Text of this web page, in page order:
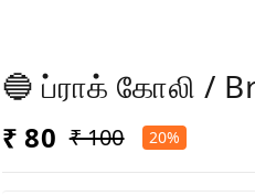
🔵 ப்ராக் கோலி /
₹ 80 ₹ 100 20%